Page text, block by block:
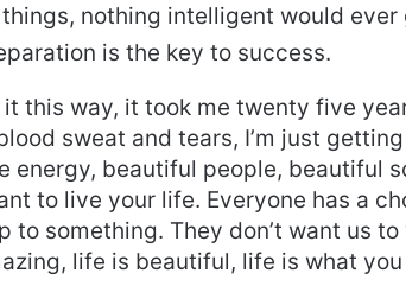
nothing intelligent would ever
is the key to success.
it this way, it took me twenty five
sweat and tears, I’m just
energy, beautiful people, beautiful
to live your life. Everyone has a
to something. They don’t want us
life is beautiful, life is what